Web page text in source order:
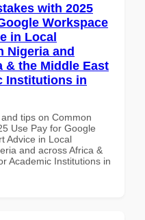
with 2025
Workspace
in Local
Nigeria and
& the Middle East
Institutions in
tips on Common
Use Pay for Google
Advice in Local
and across Africa &
Academic Institutions in